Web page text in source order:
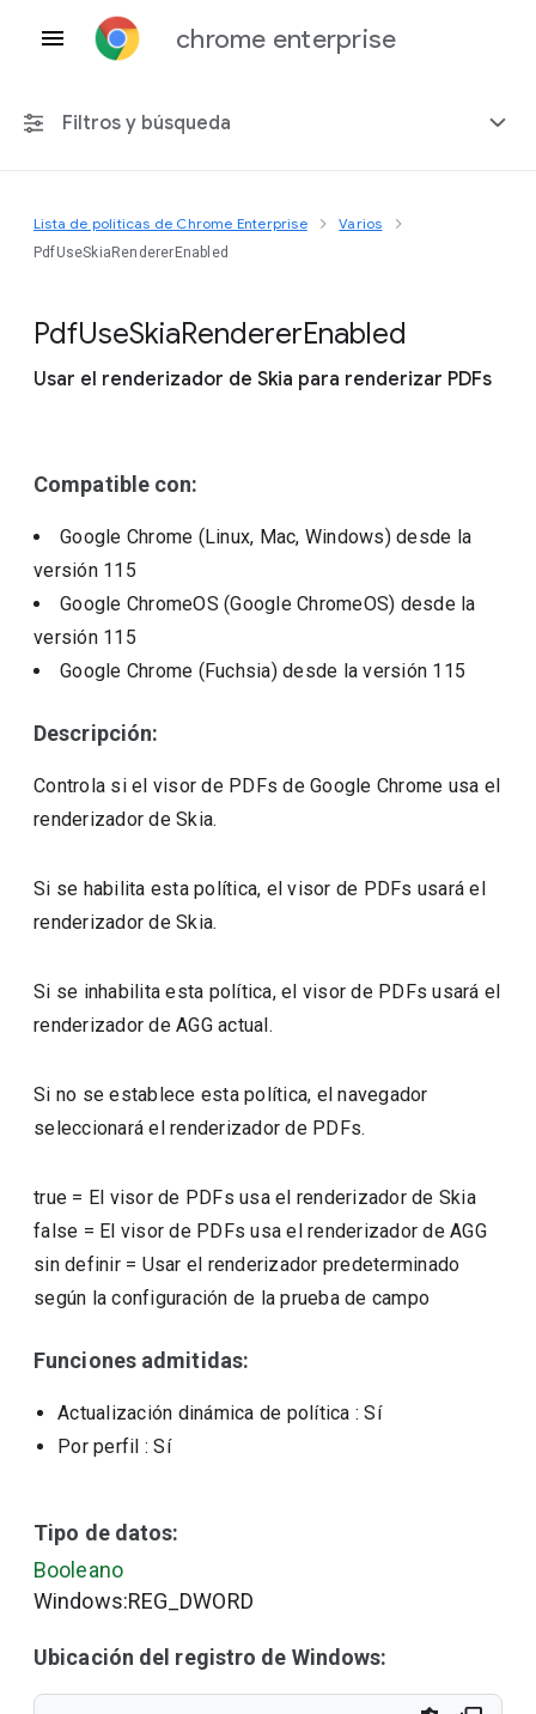
chrome enterprise
Filtros y búsqueda
Cualquier plataforma
Lista de políticas de Chrome Enterprise Varios
PdfUseSkiaRendererEnabled
PdfUseSkiaRendererEnabled
Usar el renderizador de Skia para renderizar PDFs
Compatible con:
Google Chrome (Linux, Mac, Windows)desde la
versión 115
Google ChromeOS (Google ChromeOS) desde la
versión 115
Google Chrome (Fuchsia)desde la versión 115
Descripción:
Controla si el visor de PDFs de Google Chrome usa el
renderizador de Skia.
Si se habilita esta política, el visor de PDFs usará el
renderizador de Skia.
Si se inhabilita esta política, el visor de PDFs usará el
renderizador de AGG actual.
Si no se establece esta política, el navegador
seleccionará el renderizador de PDFs.
true = El visor de PDFs usa el renderizador de Skia
false = El visor de PDFs usa el renderizador de AGG
sin definir= Usar el renderizador predeterminado
según la configuración de la prueba de campo
Funciones admitidas:
Actualización dinámica de política : Sí
Por perfil : Sí
Tipo de datos:
Booleano
Windows:REG_DWORD
Ubicación del registro de Windows: